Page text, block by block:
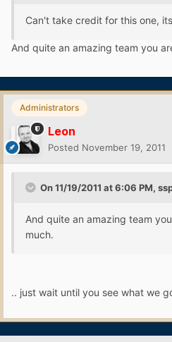
Can't take credit for this one,
And quite an amazing team you
Administrators
Leon
Posted November 19, 2011
On 11/19/2011 at 6:06 PM,
And quite an amazing team
much.
.. just wait until you see what we